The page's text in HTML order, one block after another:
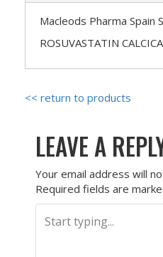
Macleods Pharma Spain
ROSUVASTATIN CALCICA
<< return to products
LEAVE A
Your email address will
Required fields are